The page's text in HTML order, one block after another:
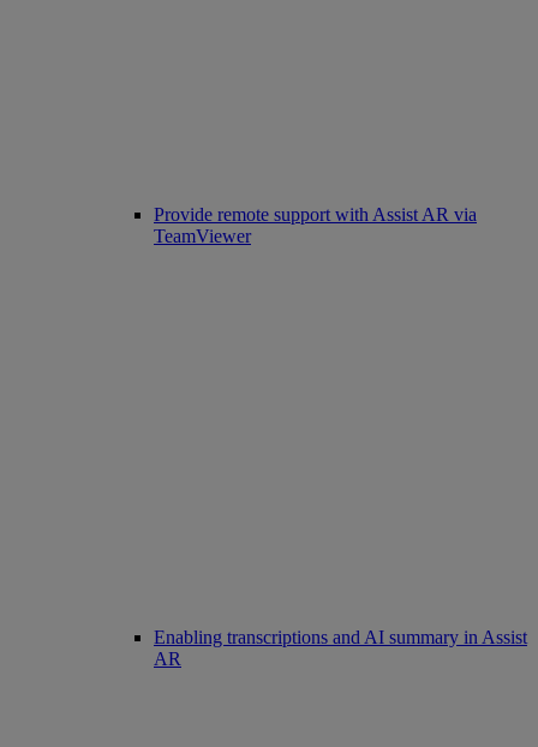
Provide remote support with Assist AR via
TeamViewer
Enabling transcriptions and AI summary in Assist
AR